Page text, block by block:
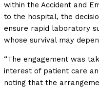
within the Accident and
to the hospital, the
ensure rapid laboratory
whose survival may
“The engagement was
interest of patient care
noting that the